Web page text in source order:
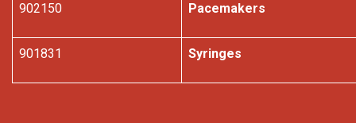
902150 Pacemakers
901831 Syringes